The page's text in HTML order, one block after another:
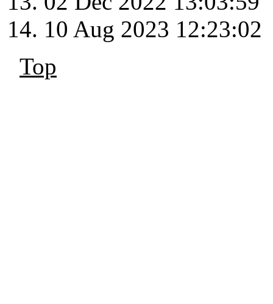
10 Aug 2023 12:23:02
Top